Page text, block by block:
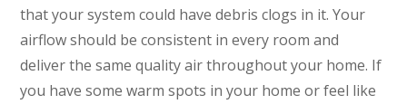
that your system could have debris clogs in it. Your
airflow should be consistent in every room and
deliver the same quality air throughout your home. If
you have some warm spots in your home or feel like